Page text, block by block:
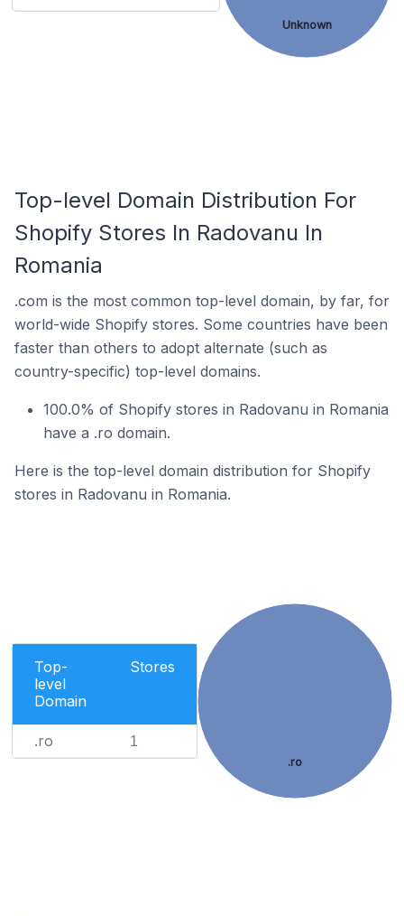
Unknown
Top-level Domain Distribution For
Shopify Stores In Radovanu In
Romania
.com is the most common top-level domain, by far, for
world-wide Shopify stores. Some countries have been
faster than others to adopt alternate (such as
country-specific) top-level domains.
100.0% of Shopify stores in Radovanu in Romania
have a .ro domain.
Here is the top-level domain distribution for Shopify
stores in Radovanu in Romania.
Top-
level
Domain
Stores
.ro 1
.ro